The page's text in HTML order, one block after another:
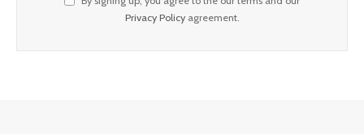
Privacy Policyagreement.